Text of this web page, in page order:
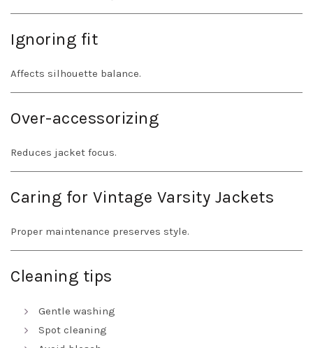
Ignoring fit
Affects silhouette balance.
Over-accessorizing
Reduces jacket focus.
Caring for Vintage Varsity Jackets
Proper maintenance preserves style.
Cleaning tips
Gentle washing
Spot cleaning